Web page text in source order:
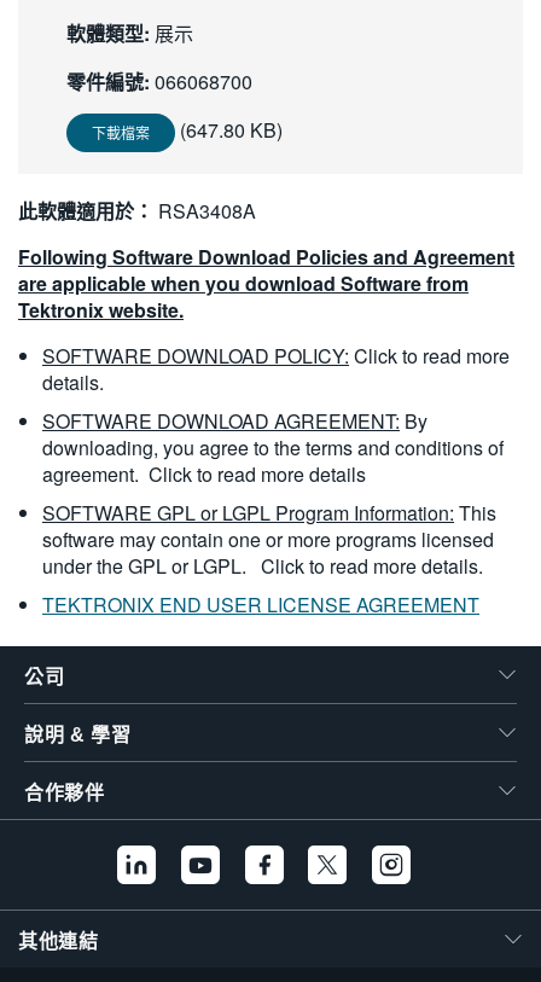
軟體類型: 展示
零件編號: 066068700
下載檔案 (647.80 KB)
此軟體適用於： RSA3408A
Following Software Download Policies and Agreement
are applicable when you download Software from
Tektronix website.
SOFTWARE DOWNLOAD POLICY: Click to read more
details.
SOFTWARE DOWNLOAD AGREEMENT: By
downloading, you agree to the terms and conditions of
agreement. Click to read more details
SOFTWARE GPL or LGPL Program Information: This
software may contain one or more programs licensed
under the GPL or LGPL. Click to read more details.
TEKTRONIX END USER LICENSE AGREEMENT
公司
說明 & 學習
合作夥伴
其他連結